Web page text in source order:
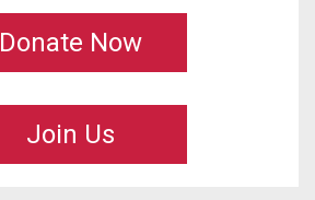
Donate Now
Join Us